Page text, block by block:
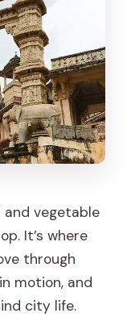
and vegetable
It’s where
through
motion, and
city life.